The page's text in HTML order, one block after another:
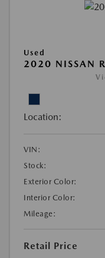
Used
2020 NISSAN
Location:
VIN:
Stock:
Exterior Color:
Interior Color:
Mileage:
Retail Price